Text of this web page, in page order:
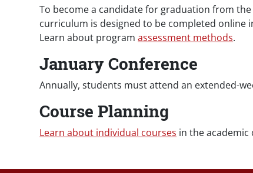
To become a candidate for graduation from
curriculum is designed to be completed online
Learn about programassessment methods.
January Conference
Annually, students must attend an extended-
Course Planning
Learn about individual courses in the academic